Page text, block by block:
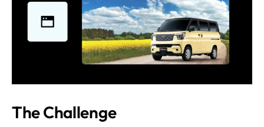
The Challenge